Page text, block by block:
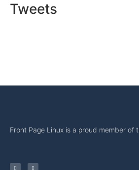
Tweets
Front Page Linux is a proud member of